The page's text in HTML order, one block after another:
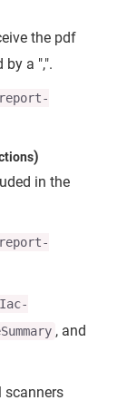
the pdf
a ",".
)
in the
Iac-
, and
scanners